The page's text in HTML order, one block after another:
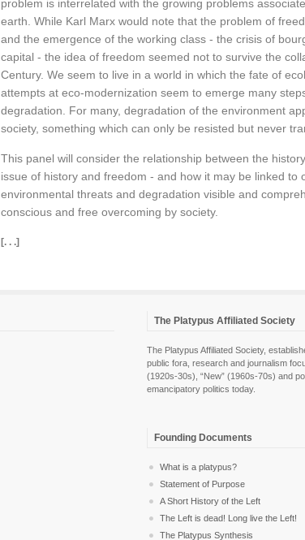
problem is interrelated with the growing problems
earth. While Karl Marx would note that the problem of
and the emergence of the working class - the crisis of
capital - the idea of freedom seemed not to survive the
Century. We seem to live in a world in which the fate of
attempts at eco-modernization seem to emerge many
degradation. For many, degradation of the environment
society, something which can only be resisted but never
This panel will consider the relationship between the
issue of history and freedom - and how it may be linked to
environmental threats and degradation visible and
conscious and free overcoming by society.
[. . .]
The Platypus Affiliated Society
The Platypus Affiliated Society,
public fora, research and journalism
(1920s-30s), “New” (1960s-70s) and
emancipatory politics today.
Founding Documents
What is a platypus?
Statement of Purpose
A Short History of the Left
The Left is dead! Long live the Left!
The Platypus Synthesis